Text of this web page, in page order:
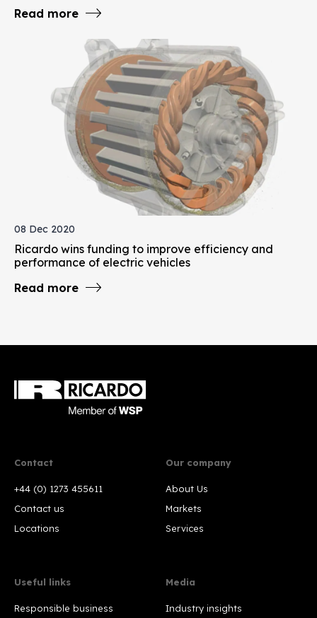
Read more
08 Dec 2020
Ricardo wins funding to improve efficiency and
performance of electric vehicles
Read more
Contact
+44 (0) 1273 455611
Contact us
Locations
Our company
About Us
Markets
Services
Useful links
Responsible business
Media
Industry insights